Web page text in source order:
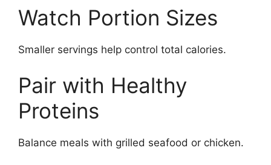
Watch Portion Sizes
Smaller servings help control total calories.
Pair with Healthy
Proteins
Balance meals with grilled seafood or chicken.